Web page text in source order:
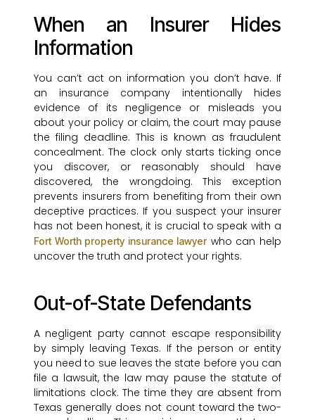
When an Insurer Hides
Information
You can’t act on information you don’t have. If
an insurance company intentionally hides
evidence of its negligence or misleads you
about your policy or claim, the court may pause
the filing deadline. This is known as fraudulent
concealment. The clock only starts ticking once
you discover, or reasonably should have
discovered, the wrongdoing. This exception
prevents insurers from benefiting from their own
deceptive practices. If you suspect your insurer
has not been honest, it is crucial to speak with a
Fort Worth property insurance lawyerwho can help
uncover the truth and protect your rights.
Out-of-State Defendants
A negligent party cannot escape responsibility
by simply leaving Texas. If the person or entity
you need to sue leaves the state before you can
file a lawsuit, the law may pause the statute of
limitations clock. The time they are absent from
Texas generally does not count toward the two-